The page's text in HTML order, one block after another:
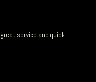
service and quick